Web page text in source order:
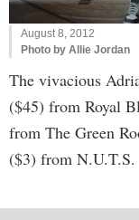
August 8, 2012
Photo by Allie Jordan
The vivacious
($45) from Royal
from The Green
($3) from N.U.T.S.